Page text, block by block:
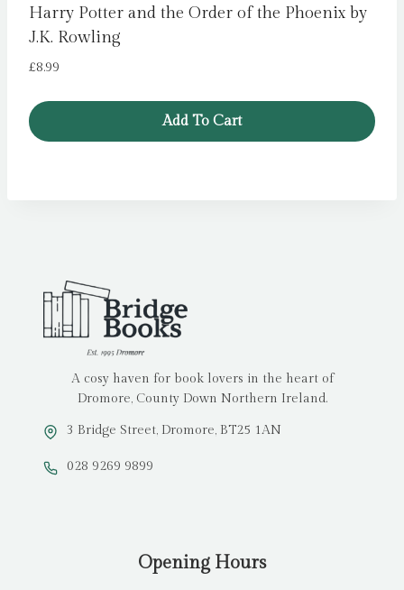
Harry Potter and the Order of the Phoenix by
J.K. Rowling
£8.99
Add To Cart
A cosy haven for book lovers in the heart of
Dromore, County Down Northern Ireland.
3 Bridge Street, Dromore, BT25 1AN
028 9269 9899
Opening Hours